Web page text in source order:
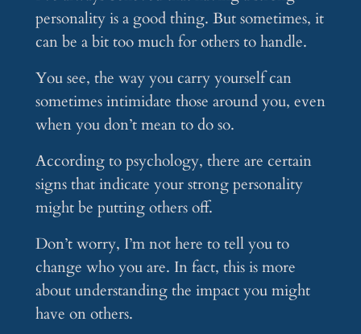
personality is a good thing. But sometimes, it
can be a bit too much for others to handle.
You see, the way you carry yourself can
sometimes intimidate those around you, even
when you don’t mean to do so.
According to psychology, there are certain
signs that indicate your strong personality
might be putting others off.
Don’t worry, I’m not here to tell you to
change who you are. In fact, this is more
about understanding the impact you might
have on others.